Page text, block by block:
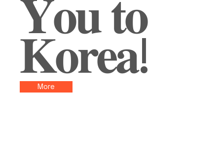
𝐘𝐨𝐮 𝐭𝐨
𝐊𝐨𝐫𝐞𝐚!
More